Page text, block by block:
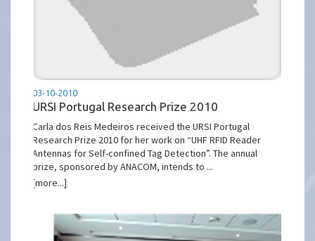
03-10-2010
URSI Portugal Research Prize 2010
Carla dos Reis Medeiros received the URSI Portugal
Research Prize 2010 for her work on “UHF RFID Reader
Antennas for Self-confined Tag Detection”. The annual
prize, sponsored by ANACOM, intends to ...
[more...]